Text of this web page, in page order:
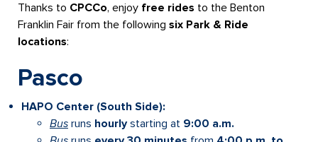
Thanks to CPCCo, enjoy free rides to the Benton
Franklin Fair from the following six Park & Ride
locations:
Pasco
HAPO Center (South Side):
Bus runs hourlystarting at 9:00 a.m.